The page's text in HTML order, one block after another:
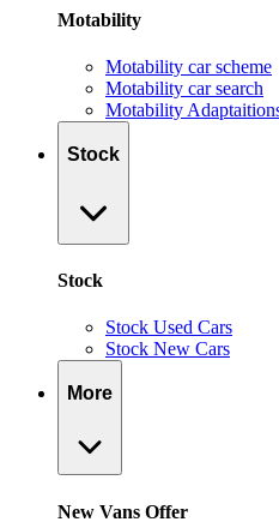
Motability
Motability car scheme
Motability car search
Motability
Stock
Stock
Stock Used Cars
Stock New Cars
More
New Vans Offer